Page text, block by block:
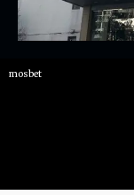
mosbet